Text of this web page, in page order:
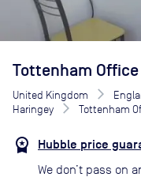
Tottenham
United Kingdom
Haringey
Tottenham
Hubble price
We don’t pass on